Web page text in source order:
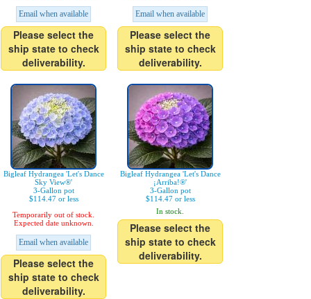
Email when available
Please select the
ship state to check
deliverability.
Email when available
Please select the
ship state to check
deliverability.
Bigleaf Hydrangea 'Let's Dance
Sky View®'
3-Gallon pot
$114.47 or less
Temporarily out of stock.
Expected date unknown.
Email when available
Please select the
ship state to check
deliverability.
Bigleaf Hydrangea 'Let's Dance
¡Arriba!®'
3-Gallon pot
$114.47 or less
In stock.
Please select the
ship state to check
deliverability.